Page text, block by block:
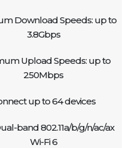
Download Speeds: up to
3.8Gbps
Upload Speeds: up to
250Mbps
up to 64 devices
band 802.11a/b/g/n/ac/ax
Wi-Fi 6